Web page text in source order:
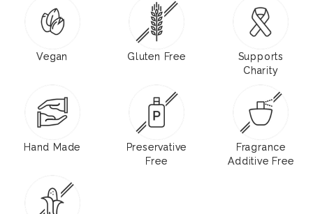
Vegan Gluten Free
Supports
Charity
Hand Made
Preservative
Free
Fragrance
Additive Free